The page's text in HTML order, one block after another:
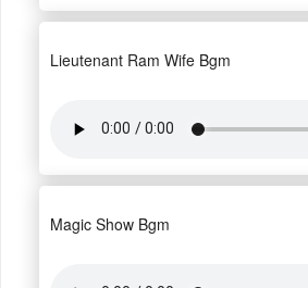
Lieutenant Ram Wife Bgm
Magic Show Bgm